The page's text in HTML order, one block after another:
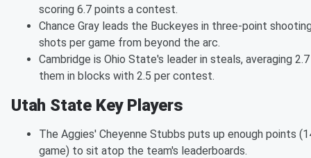
scoring 6.7 points a contest.
Chance Gray leads the Buckeyes in three-point
shots per game from beyond the arc.
Cambridge is Ohio State's leader in steals, averaging
them in blocks with 2.5 per contest.
Utah State Key Players
The Aggies' Cheyenne Stubbs puts up enough points
game) to sit atop the team's leaderboards.